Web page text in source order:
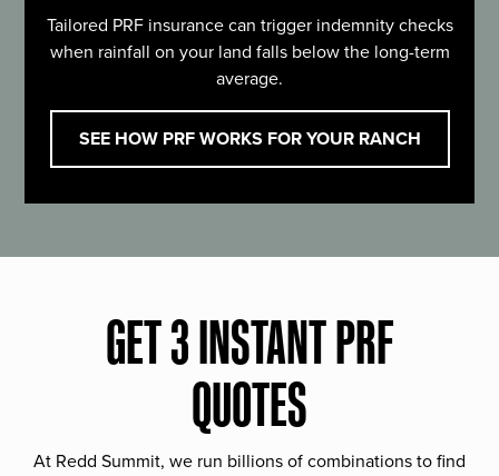
Tailored PRF insurance can trigger indemnity checks
when rainfall on your land falls below the long-term
average.
SEE HOW PRF WORKS FOR YOUR RANCH
GET 3 INSTANT PRF
QUOTES
At Redd Summit, we run billions of combinations to find